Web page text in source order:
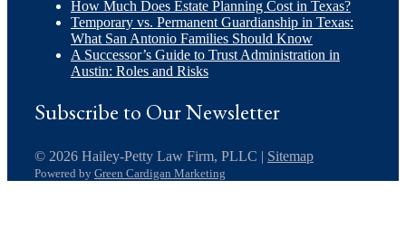
How Much Does Estate Planning Cost in Texas?
Temporary vs. Permanent Guardianship in Texas:
What San Antonio Families Should Know
A Successor’s Guide to Trust Administration in
Austin: Roles and Risks
Subscribe to Our Newsletter
© 2026 Hailey-Petty Law Firm, PLLC | Sitemap
Powered by Green Cardigan Marketing